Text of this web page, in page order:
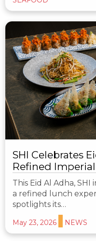
SHI Celebrates
Refined
This Eid Al Adha,
a refined lunch
spotlights its…
May 23, 2026 NEWS